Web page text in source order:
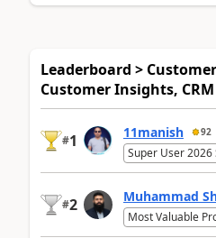
Leaderboard >
Customer Insights, CRM
#1 11manish 92
Super User 2026
#2 Muhammad
Most Valuable